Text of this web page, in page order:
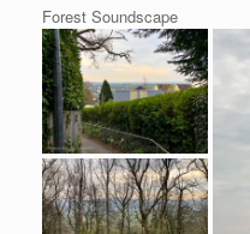
Forest Soundscape